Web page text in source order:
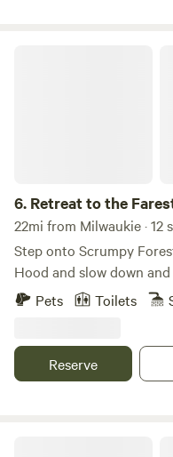
6. Retreat to the
22mi from Milwaukie · 12
Step onto Scrumpy
Hood and slow down
and wanderings be your
We believe that
not in rushing about. Stay. Observe. Listen. Interact. We
Pets Toilets
Reserve